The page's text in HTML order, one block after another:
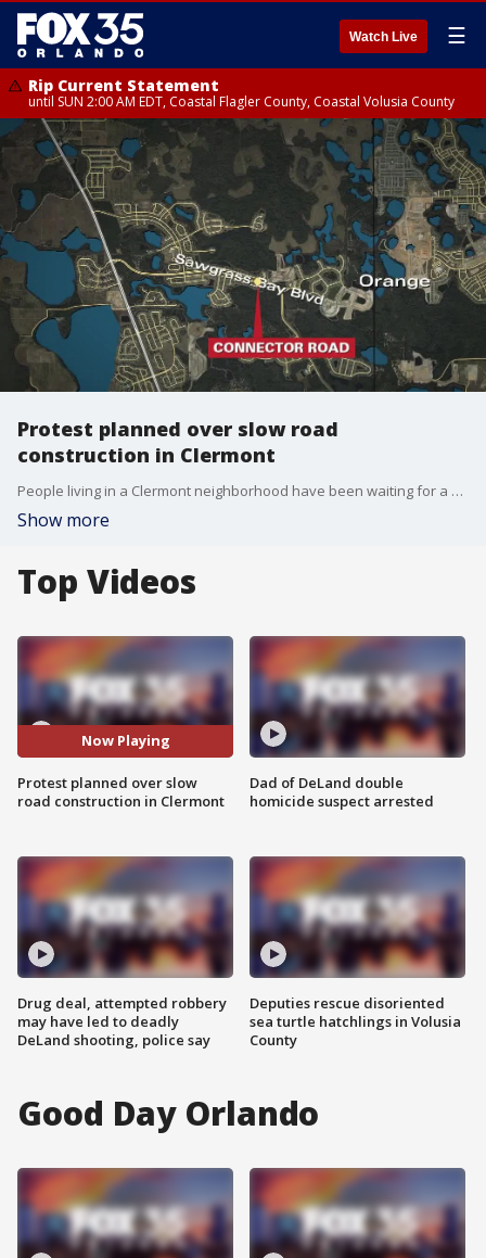
Watch Live ☰
Rip Current Statement
until SUN 2:00 AM EDT, Coastal Flagler County, Coastal Volusia County
Protest planned over slow road
construction in Clermont
People living in a Clermont neighborhood have been waiting for a new connector road at Sawgrass Bay Boulevard. The new road would shave about 20 minutes off a commute between Lake and Orange counties. Some people say that connector was a selling point when they bought their home. However, the road is still not done years later.
Show more
Top Videos
Now Playing
Protest planned over slow
road construction in Clermont
Drug deal, attempted robbery
may have led to deadly
DeLand shooting, police say
Dad of DeLand double
homicide suspect arrested
Deputies rescue disoriented
sea turtle hatchlings in Volusia
County
Good Day Orlando